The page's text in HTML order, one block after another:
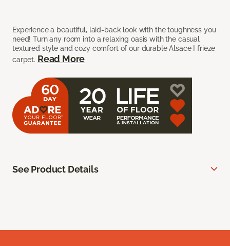
Experience a beautiful, laid-back look with the toughness you
need! Turn any room into a relaxing oasis with the casual
textured style and cozy comfort of our durable Alsace I frieze
carpet. Read More
See Product Details